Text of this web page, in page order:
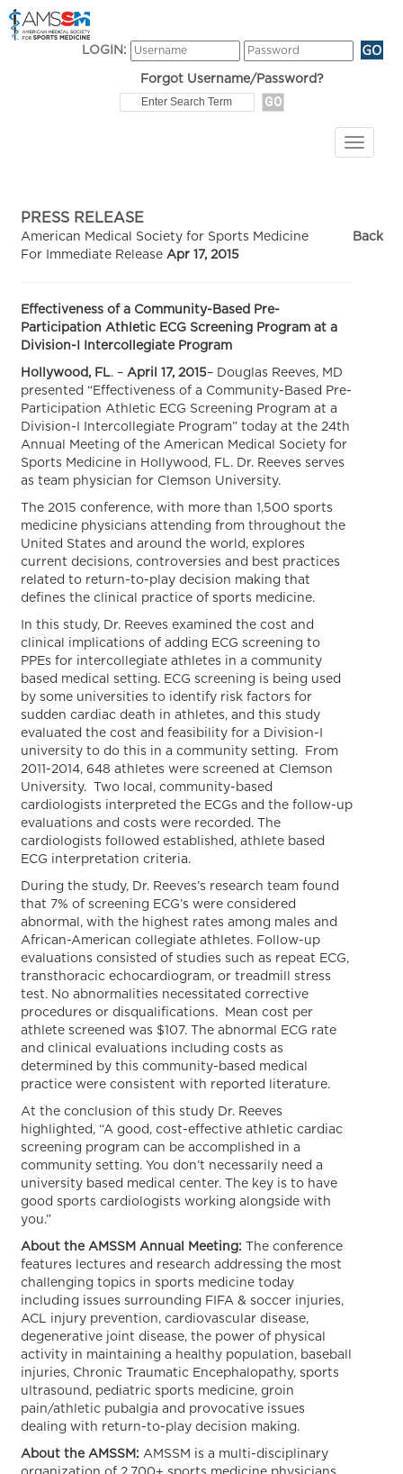
LOGIN:
Forgot Username/Password?
PRESS RELEASE
American Medical Society for Sports Medicine
For Immediate Release Apr 17, 2015
Back
Effectiveness of a Community-Based Pre-
Participation Athletic ECG Screening Program at a
Division-I Intercollegiate Program
Hollywood, FL. – April 17, 2015– Douglas Reeves, MD
presented “Effectiveness of a Community-Based Pre-
Participation Athletic ECG Screening Program at a
Division-I Intercollegiate Program” today at the 24th
Annual Meeting of the American Medical Society for
Sports Medicine in Hollywood, FL. Dr. Reeves serves
as team physician for Clemson University.
The 2015 conference, with more than 1,500 sports
medicine physicians attending from throughout the
United States and around the world, explores
current decisions, controversies and best practices
related to return-to-play decision making that
defines the clinical practice of sports medicine.
In this study, Dr. Reeves examined the cost and
clinical implications of adding ECG screening to
PPEs for intercollegiate athletes in a community
based medical setting. ECG screening is being used
by some universities to identify risk factors for
sudden cardiac death in athletes, and this study
evaluated the cost and feasibility for a Division-I
university to do this in a community setting. From
2011-2014, 648 athletes were screened at Clemson
University. Two local, community-based
cardiologists interpreted the ECGs and the follow-up
evaluations and costs were recorded. The
cardiologists followed established, athlete based
ECG interpretation criteria.
During the study, Dr. Reeves’s research team found
that 7% of screening ECG’s were considered
abnormal, with the highest rates among males and
African-American collegiate athletes. Follow-up
evaluations consisted of studies such as repeat ECG,
transthoracic echocardiogram, or treadmill stress
test. No abnormalities necessitated corrective
procedures or disqualifications. Mean cost per
athlete screened was $107. The abnormal ECG rate
and clinical evaluations including costs as
determined by this community-based medical
practice were consistent with reported literature.
At the conclusion of this study Dr. Reeves
highlighted, “A good, cost-effective athletic cardiac
screening program can be accomplished in a
community setting. You don’t necessarily need a
university based medical center. The key is to have
good sports cardiologists working alongside with
you.”
About the AMSSM Annual Meeting: The conference
features lectures and research addressing the most
challenging topics in sports medicine today
including issues surrounding FIFA & soccer injuries,
ACL injury prevention, cardiovascular disease,
degenerative joint disease, the power of physical
activity in maintaining a healthy population, baseball
injuries, Chronic Traumatic Encephalopathy, sports
ultrasound, pediatric sports medicine, groin
pain/athletic pubalgia and provocative issues
dealing with return-to-play decision making.
About the AMSSM: AMSSM is a multi-disciplinary